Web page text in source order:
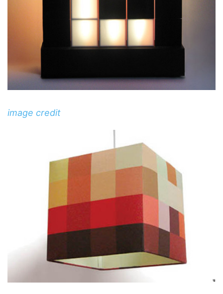
image credit